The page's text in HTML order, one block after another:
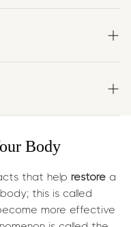
featuringLimonene,
this citrus-
together.
healthy weight loss by
systems.
Body
that help restore a
this is called
more effective